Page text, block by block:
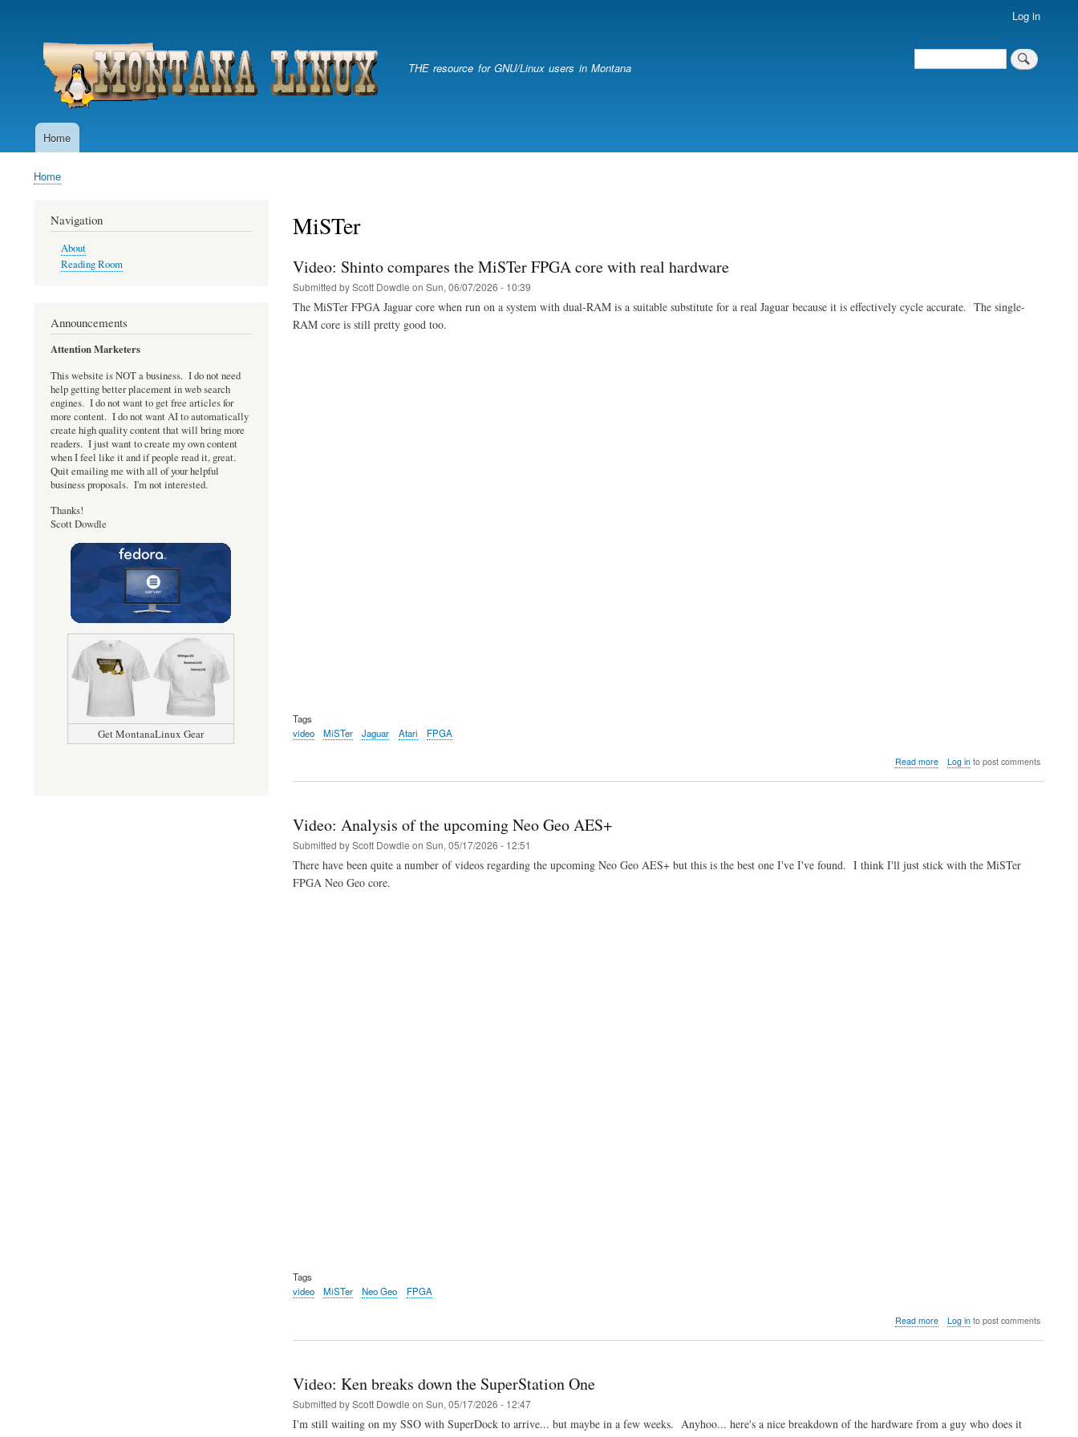
account
menu
Log in
THE resource for GNU/Linux users in Montana Search
Search
MainHome
Breadcrumb
Home
MiSTer
Video: Shinto compares the MiSTer FPGA core with real hardware
Submitted byScott Dowdle on Sun, 06/07/2026 - 10:39
The MiSTer FPGA Jaguar core when run on a system with dual-RAM is a suitable substitute for a real Jaguar because it is effectively cycle accurate. The single-
RAM core is still pretty good too.
Tags
video
MiSTer Jaguar Atari FPGA
Read moreabout
with
Log into post comments
Video: Analysis of the upcoming Neo Geo AES+
Submitted byScott Dowdle on Sun, 05/17/2026 - 12:51
There have been quite a number of videos regarding the upcoming Neo Geo AES+ but this is the best one I've I've found. I think I'll just stick with the MiSTer
FPGA Neo Geo core.
Tags
video
MiSTer Neo Geo FPGA
Read moreabout
AES+
Log into post comments
Video: Ken breaks down the SuperStation One
Submitted byScott Dowdle on Sun, 05/17/2026 - 12:47
I'm still waiting on my SSO with SuperDock to arrive... but maybe in a few weeks. Anyhoo... here's a nice breakdown of the hardware from a guy who does it
Navigation
About
Reading Room
Announcements
Attention Marketers
This website is NOT a business. I do not need
help getting better placement in web search
engines. I do not want to get free articles for
more content. I do not want AI to automatically
create high quality content that will bring more
readers. I just want to create my own content
when I feel like it and if people read it, great.
Quit emailing me with all of your helpful
business proposals. I'm not interested.
Thanks!
Scott Dowdle
Get MontanaLinux Gear